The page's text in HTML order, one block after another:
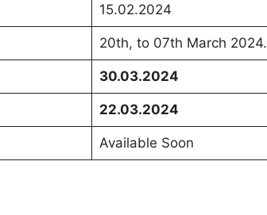
15.02.2024
20th, to 07th March 2024.
30.03.2024
22.03.2024
Available Soon